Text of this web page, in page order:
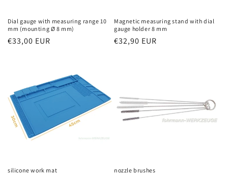
Dial gauge with measuring range 10
mm (mounting Ø 8 mm)
Regular
€33,00 EUR
Magnetic measuring stand with dial
gauge holder 8 mm
Regular
€32,90 EUR
silicone work mat nozzle brushes